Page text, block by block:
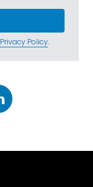
Privacy Policy.